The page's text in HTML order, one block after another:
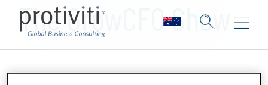
The GrowCFO Show